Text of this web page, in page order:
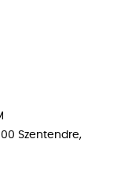
Szentendre,